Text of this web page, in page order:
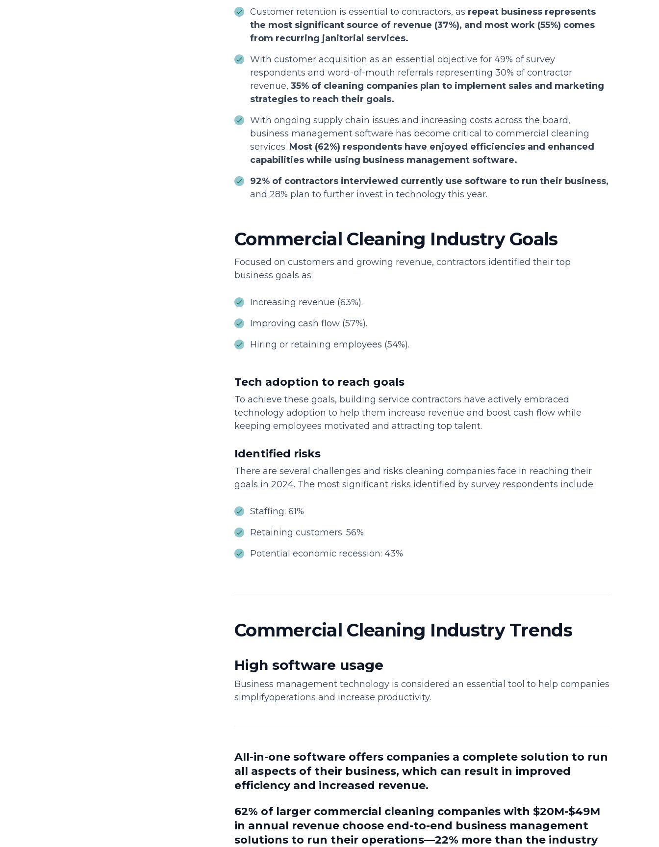
Customer retention is essential to contractors, as repeat business represents
the most significant source of revenue (37%), and most work (55%) comes
from recurring janitorial services.
With customer acquisition as an essential objective for 49% of survey
respondents and word-of-mouth referrals representing 30% of contractor
revenue, 35% of cleaning companies plan to implement sales and marketing
strategies to reach their goals.
With ongoing supply chain issues and increasing costs across the board,
business management software has become critical to commercial cleaning
services. Most (62%) respondents have enjoyed efficiencies and enhanced
capabilities while using business management software.
92% of contractors interviewed currently use software to run their business,
and 28% plan to further invest in technology this year.
Commercial Cleaning Industry Goals
Focused on customers and growing revenue, contractors identified their top
business goals as:
Increasing revenue (63%).
Improving cash flow (57%).
Hiring or retaining employees (54%).
Tech adoption to reach goals
To achieve these goals, building service contractors have actively embraced
technology adoption to help them increase revenue and boost cash flow while
keeping employees motivated and attracting top talent.
Identified risks
There are several challenges and risks cleaning companies face in reaching their
goals in 2024. The most significant risks identified by survey respondents include:
Staffing: 61%
Retaining customers: 56%
Potential economic recession: 43%
Commercial Cleaning Industry Trends
High software usage
Business management technology is considered an essential tool to help companies
simplifyoperations and increase productivity.
All-in-one software offers companies a complete solution to run
all aspects of their business, which can result in improved
efficiency and increased revenue.
62% of larger commercial cleaning companies with $20M-$49M
in annual revenue choose end-to-end business management
solutions to run their operations—22% more than the industry